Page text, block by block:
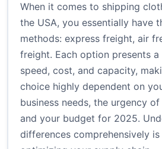
When it comes to shipping
the USA, you essentially have
methods: express freight, air
freight. Each option presents
speed, cost, and capacity,
choice highly dependent on
business needs, the urgency
and your budget for 2025.
differences comprehensively